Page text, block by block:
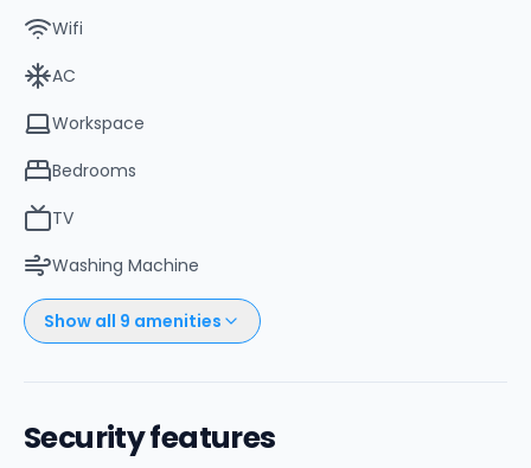
Wifi
AC
Workspace
Bedrooms
TV
Washing Machine
Show all 9 amenities
Security features